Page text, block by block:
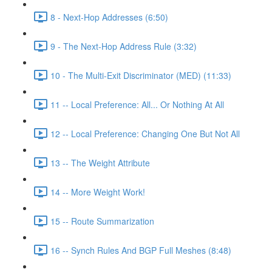
8 - Next-Hop Addresses (6:50)
9 - The Next-Hop Address Rule (3:32)
10 - The Multi-Exit Discriminator (MED) (11:33)
11 -- Local Preference: All... Or Nothing At All
12 -- Local Preference: Changing One But Not All
13 -- The Weight Attribute
14 -- More Weight Work!
15 -- Route Summarization
16 -- Synch Rules And BGP Full Meshes (8:48)